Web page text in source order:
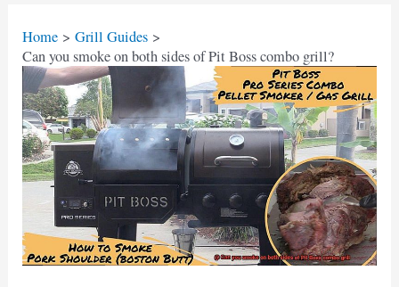
Home
Grill Guides
Can you smoke on both sides of Pit Boss combo grill?